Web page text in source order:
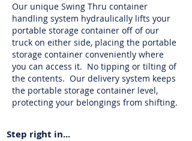
Our unique Swing Thru container
handling system hydraulically lifts your
portable storage container off of our
truck on either side, placing the portable
storage container conveniently where
you can access it. No tipping or tilting of
the contents. Our delivery system keeps
the portable storage container level,
protecting your belongings from shifting.
Step right in...